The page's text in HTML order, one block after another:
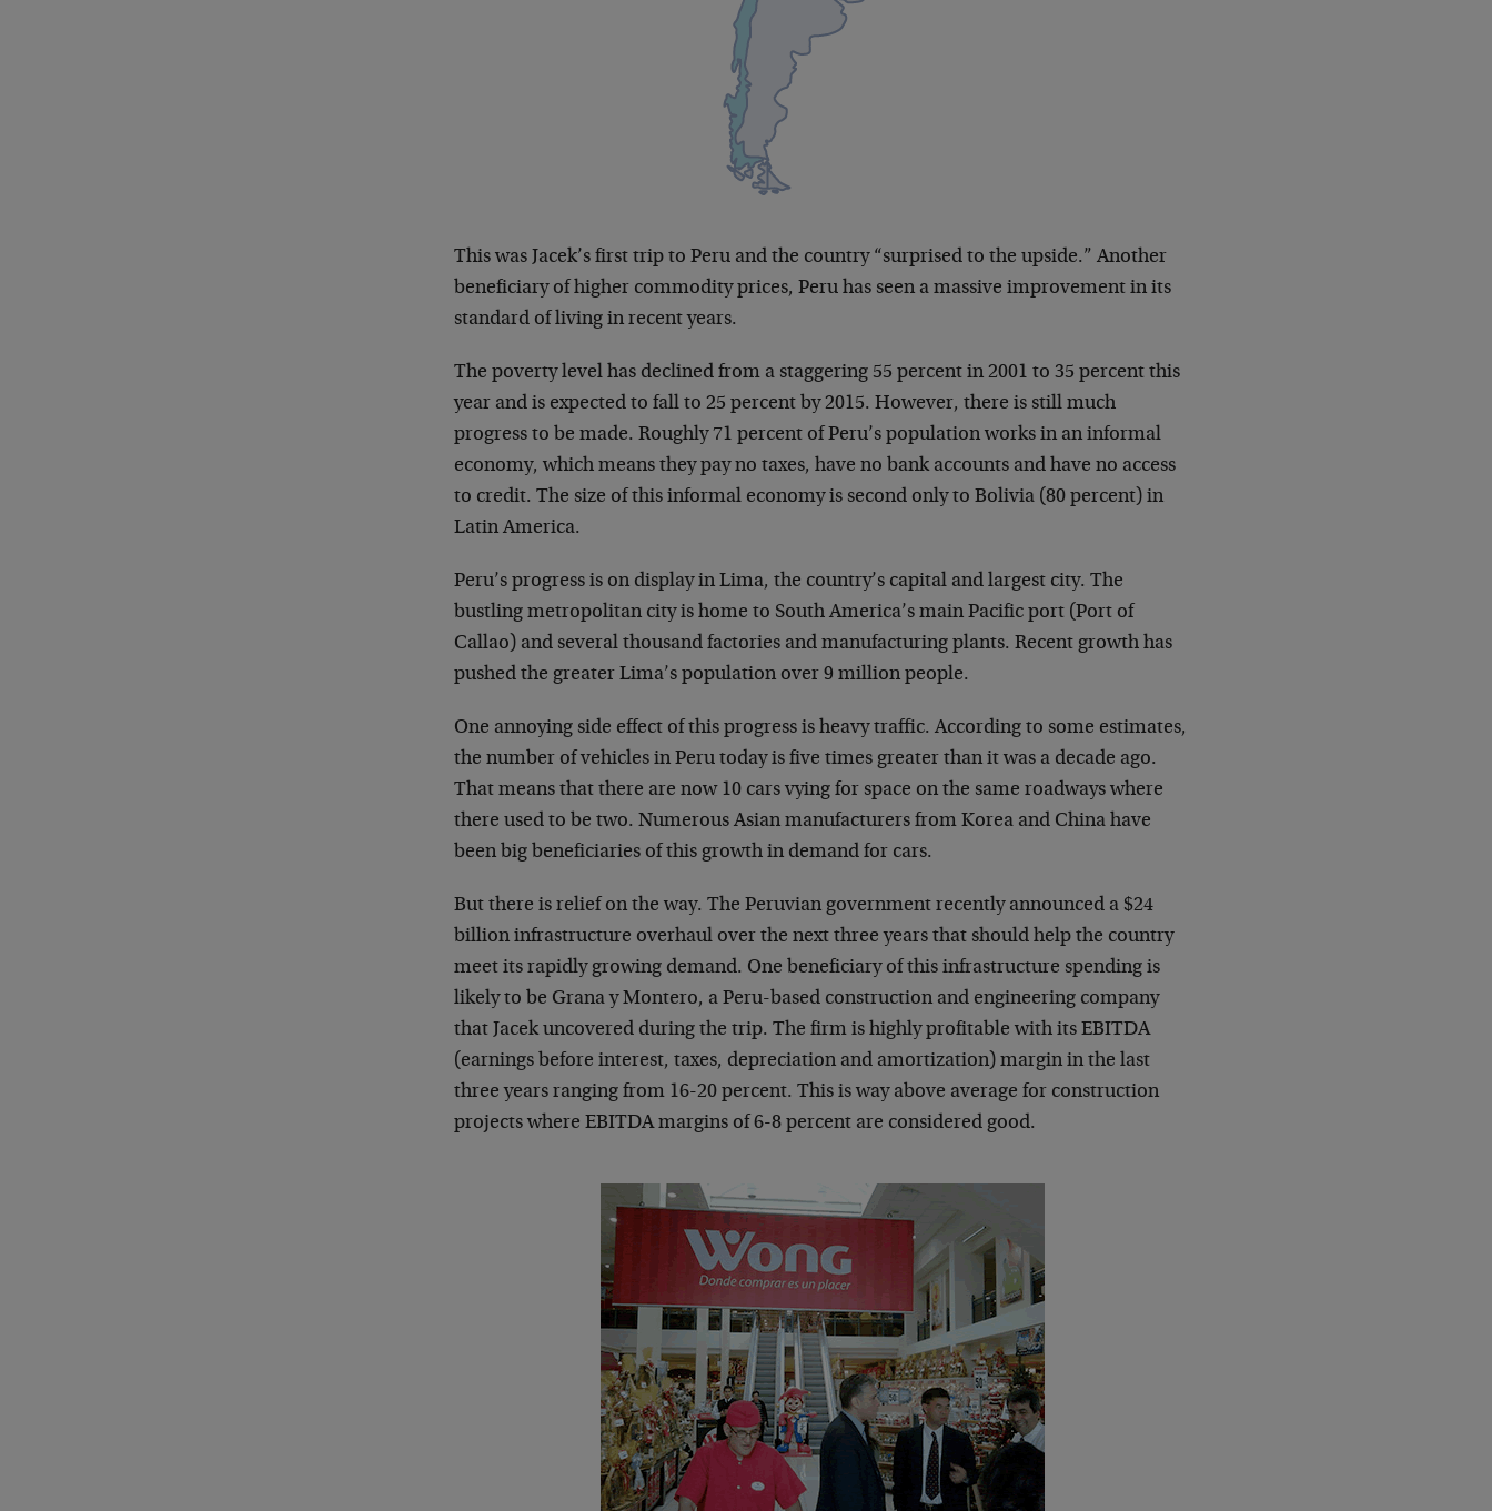
This was Jacek’s first trip to Peru and the country “surprised to the upside.” Another
beneficiary of higher commodity prices, Peru has seen a massive improvement in its
standard of living in recent years.
The poverty level has declined from a staggering 55 percent in 2001 to 35 percent this
year and is expected to fall to 25 percent by 2015. However, there is still much
progress to be made. Roughly 71 percent of Peru’s population works in an informal
economy, which means they pay no taxes, have no bank accounts and have no access
to credit. The size of this informal economy is second only to Bolivia (80 percent) in
Latin America.
Peru’s progress is on display in Lima, the country’s capital and largest city. The
bustling metropolitan city is home to South America’s main Pacific port (Port of
Callao) and several thousand factories and manufacturing plants. Recent growth has
pushed the greater Lima’s population over 9 million people.
One annoying side effect of this progress is heavy traffic. According to some estimates,
the number of vehicles in Peru today is five times greater than it was a decade ago.
That means that there are now 10 cars vying for space on the same roadways where
there used to be two. Numerous Asian manufacturers from Korea and China have
been big beneficiaries of this growth in demand for cars.
But there is relief on the way. The Peruvian government recently announced a $24
billion infrastructure overhaul over the next three years that should help the country
meet its rapidly growing demand. One beneficiary of this infrastructure spending is
likely to be Grana y Montero, a Peru-based construction and engineering company
that Jacek uncovered during the trip. The firm is highly profitable with its EBITDA
(earnings before interest, taxes, depreciation and amortization) margin in the last
three years ranging from 16-20 percent. This is way above average for construction
projects where EBITDA margins of 6-8 percent are considered good.